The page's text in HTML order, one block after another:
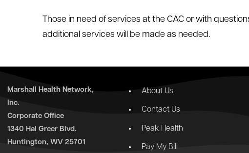
Those in need of services at the CAC or with
additional services will be made as needed.
Marshall Health Network,
Inc.
Corporate Office
1340 Hal Greer Blvd.
Huntington, WV 25701
About Us
Contact Us
Peak Health
Pay My Bill